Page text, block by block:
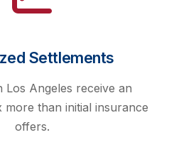
Settlements
Los Angeles receive an
more than initial insurance
offers.